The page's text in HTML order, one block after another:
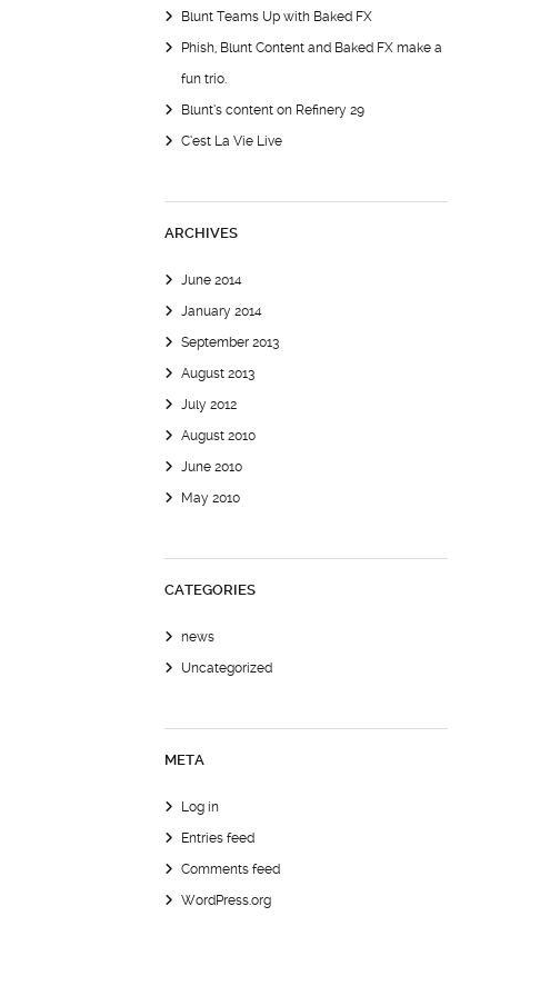
Blunt Teams Up with Baked FX
Phish, Blunt Content and Baked FX make a
fun trio.
Blunt’s content on Refinery 29
C’est La Vie Live
ARCHIVES
June 2014
January 2014
September 2013
August 2013
July 2012
August 2010
June 2010
May 2010
CATEGORIES
news
Uncategorized
META
Log in
Entries feed
Comments feed
WordPress.org